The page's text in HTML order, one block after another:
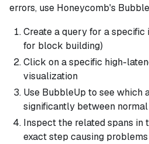
errors, use Honeycomb's
Create a query for a specific
for block building)
Click on a specific high-
visualization
Use BubbleUp to see which
significantly between
Inspect the related spans in
exact step causing problems